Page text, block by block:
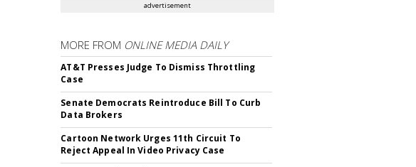
advertisement
MORE FROM ONLINE MEDIA DAILY
AT&T Presses Judge To Dismiss Throttling
Case
Senate Democrats Reintroduce Bill To Curb
Data Brokers
Cartoon Network Urges 11th Circuit To
Reject Appeal In Video Privacy Case